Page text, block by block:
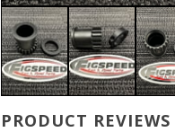
PRODUCT REVIEWS